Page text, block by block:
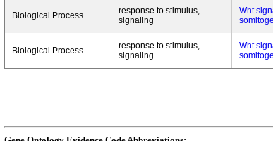
Biological Process
response to stimulus,
signaling
Wnt
Biological Process
response to stimulus,
signaling
Wnt